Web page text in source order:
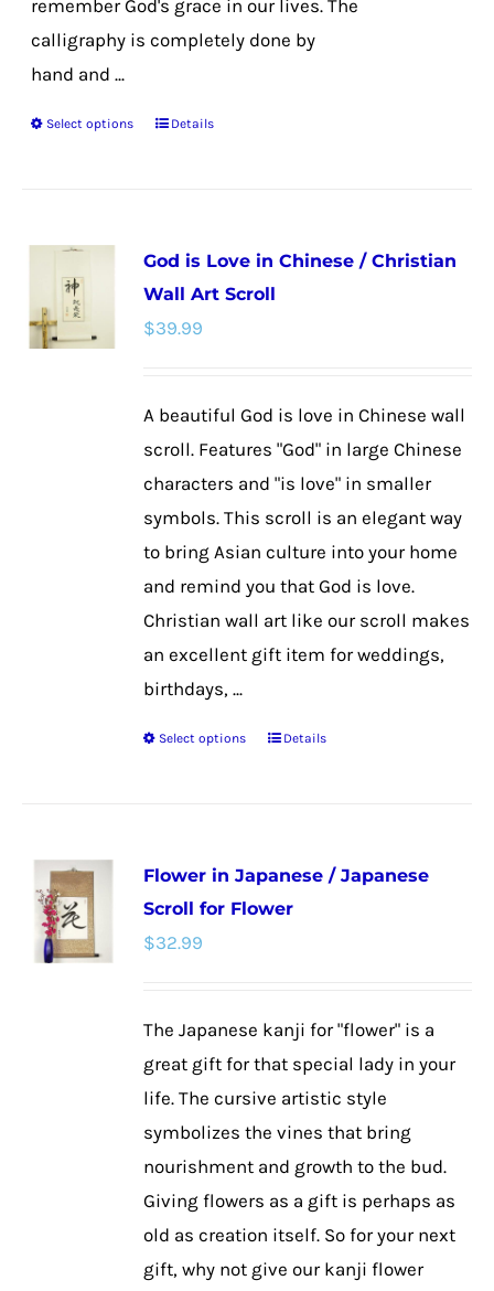
remember God's grace in our lives. The
calligraphy is completely done by
hand and ...
Select options
This
variants.
The
options
be
chosen
on
the
product
page
Details
God is Love in Chinese / Christian
Wall Art Scroll
$39.99
A beautiful God is love in Chinese wall
scroll. Features "God" in large Chinese
characters and "is love" in smaller
symbols. This scroll is an elegant way
to bring Asian culture into your home
and remind you that God is love.
Christian wall art like our scroll makes
an excellent gift item for weddings,
birthdays, ...
Select options
This
variants.
The
the
product
Details
Flower in Japanese / Japanese
Scroll for Flower
$32.99
The Japanese kanji for "flower" is a
great gift for that special lady in your
life. The cursive artistic style
symbolizes the vines that bring
nourishment and growth to the bud.
Giving flowers as a gift is perhaps as
old as creation itself. So for your next
gift, why not give our kanji flower